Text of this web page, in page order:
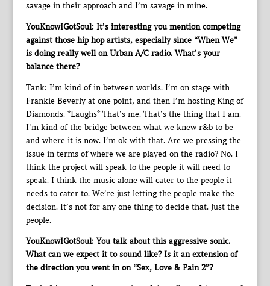
savage in their approach and I’m savage in mine.
YouKnowIGotSoul: It’s interesting you mention competing
against those hip hop artists, especially since “When We”
is doing really well on Urban A/C radio. What’s your
balance there?
Tank: I’m kind of in between worlds. I’m on stage with
Frankie Beverly at one point, and then I’m hosting King of
Diamonds. *Laughs* That’s me. That’s the thing that I am.
I’m kind of the bridge between what we knew r&b to be
and where it is now. I’m ok with that. Are we pressing the
issue in terms of where we are played on the radio? No. I
think the project will speak to the people it will need to
speak. I think the music alone will cater to the people it
needs to cater to. We’re just letting the people make the
decision. It’s not for any one thing to decide that. Just the
people.
YouKnowIGotSoul: You talk about this aggressive sonic.
What can we expect it to sound like? Is it an extension of
the direction you went in on “Sex, Love & Pain 2”?